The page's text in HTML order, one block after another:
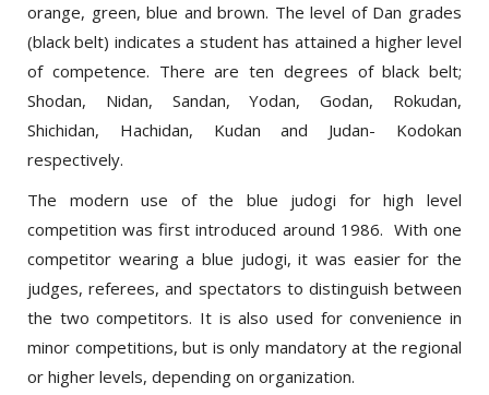
of competence. There are ten degrees of black belt;
Shodan, Nidan, Sandan, Yodan, Godan, Rokudan,
Shichidan, Hachidan, Kudan and Judan- Kodokan
respectively.
The modern use of the blue judogi for high level
competition was first introduced around 1986. With one
competitor wearing a blue judogi, it was easier for the
judges, referees, and spectators to distinguish between
the two competitors. It is also used for convenience in
minor competitions, but is only mandatory at the regional
or higher levels, depending on organization.
Print